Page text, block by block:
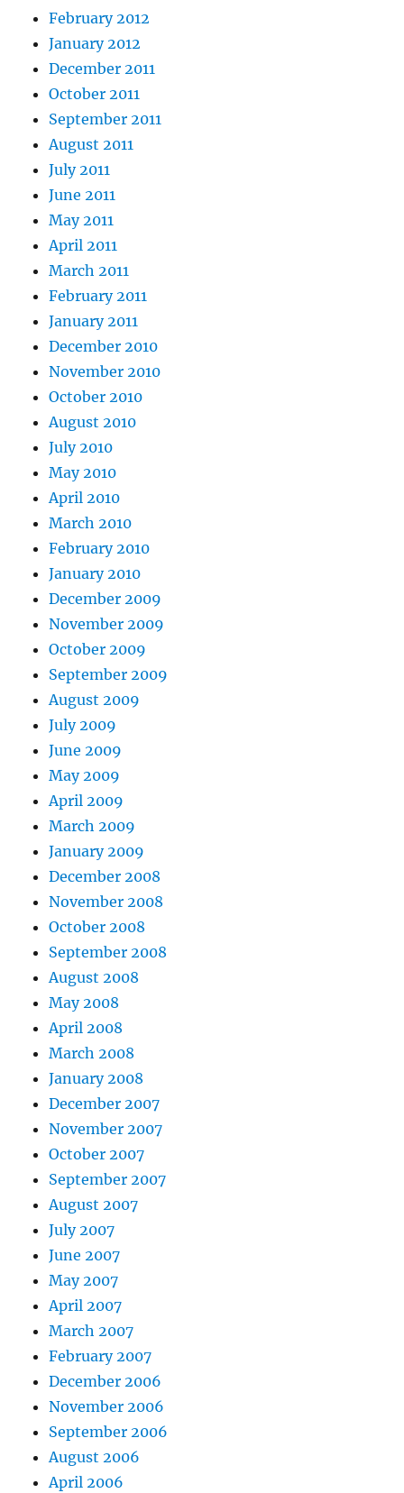
February 2012
January 2012
December 2011
October 2011
September 2011
August 2011
July 2011
June 2011
May 2011
April 2011
March 2011
February 2011
January 2011
December 2010
November 2010
October 2010
August 2010
July 2010
May 2010
April 2010
March 2010
February 2010
January 2010
December 2009
November 2009
October 2009
September 2009
August 2009
July 2009
June 2009
May 2009
April 2009
March 2009
January 2009
December 2008
November 2008
October 2008
September 2008
August 2008
May 2008
April 2008
March 2008
January 2008
December 2007
November 2007
October 2007
September 2007
August 2007
July 2007
June 2007
May 2007
April 2007
March 2007
February 2007
December 2006
November 2006
September 2006
August 2006
April 2006